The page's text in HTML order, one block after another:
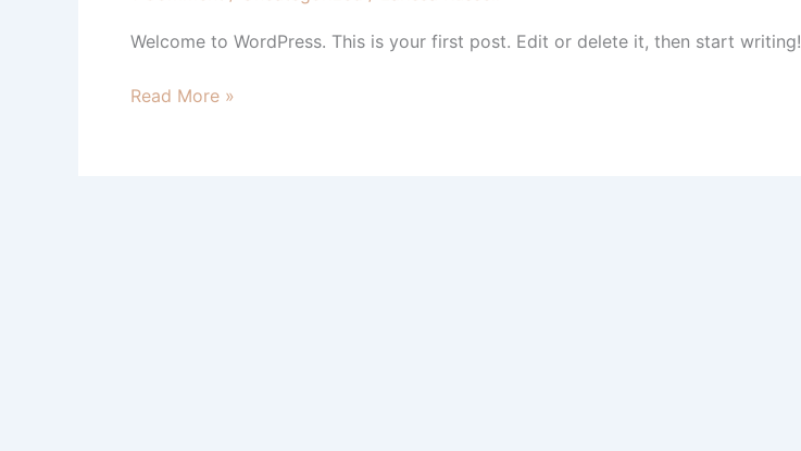
Welcome to WordPress. This is your first post. Edit or delete it, then start writing!
Hello
Read More »